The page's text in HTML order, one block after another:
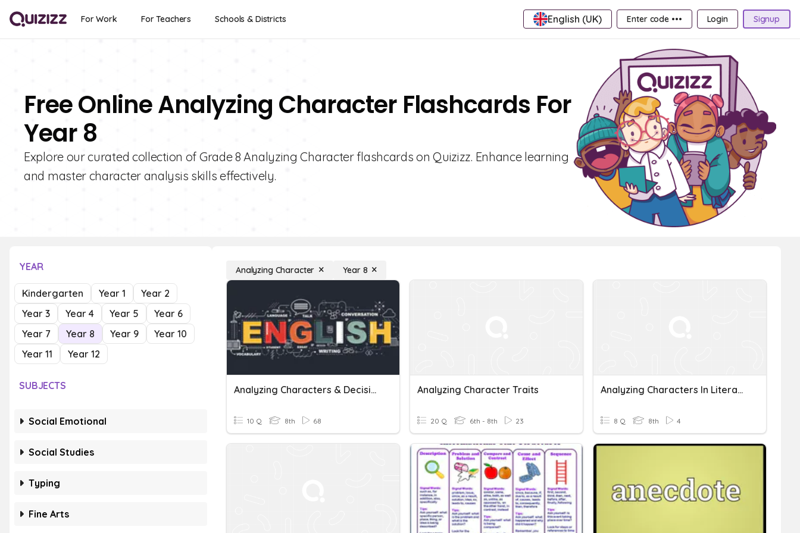
For Work For Teachers Schools & Districts English (UK) Enter code ••• Login Signup
Free Online Analyzing Character Flashcards For
Year 8
Explore our curated collection of Grade 8 Analyzing Character flashcards on Quizizz. Enhance learning
and master character analysis skills effectively.
YEAR
Kindergarten Year 1
Year 2
Year 3
Year 4 Year 5
Year 6
Year 7
Year 8 Year 9
Year 10
Year 11
Year 12
SUBJECTS
Social Emotional
Social Studies
Typing
Fine Arts
Analyzing Character Year 8
Analyzing Characters & Decisions
10 Q 8th 68
Analyzing Character Traits
20 Q 6th - 8th 23
Analyzing Characters In Literature
8 Q 8th 4